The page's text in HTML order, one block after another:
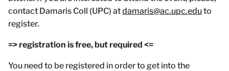
contact Damaris Coll (UPC) atdamaris@ac.upc.eduto
register.
=> registration is free, but required <=
You need to be registered in order to get into the